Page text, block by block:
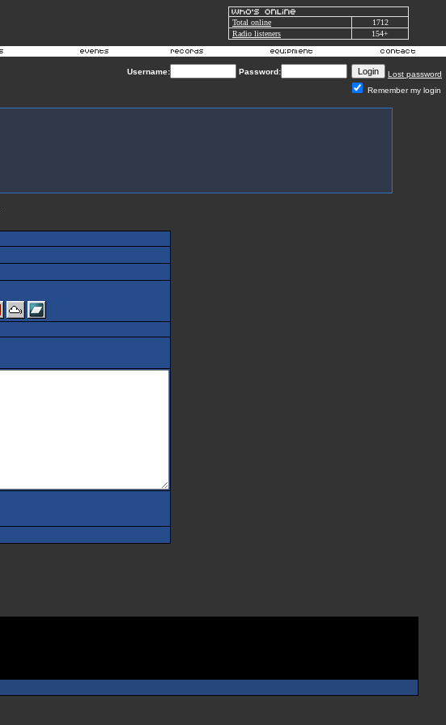
Total online
1712
Radio listeners
154+
Username: Password:
Lost password
Remember my login